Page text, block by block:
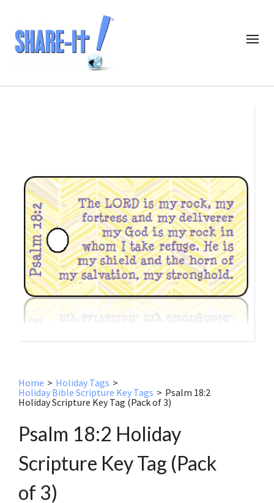
Home > Holiday Tags >
Holiday Bible Scripture Key Tags > Psalm 18:2
Holiday Scripture Key Tag (Pack of 3)
Psalm 18:2 Holiday
Scripture Key Tag (Pack
of 3)